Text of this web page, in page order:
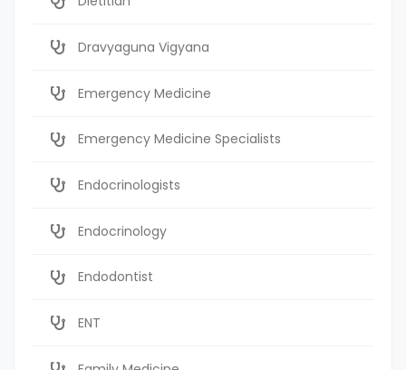
Dravyaguna Vigyana
Emergency Medicine
Emergency Medicine Specialists
Endocrinologists
Endocrinology
Endodontist
ENT